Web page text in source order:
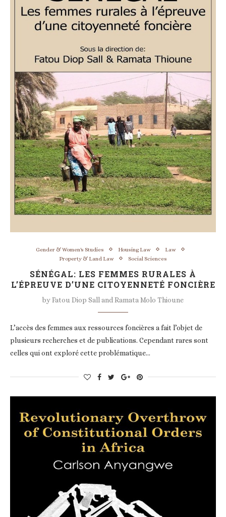
Gender & Women's Studies Housing Law
Law
Property & Land Law
Social Sciences
SÉNÉGAL: LES FEMMES RURALES À
L’ÉPREUVE D’UNE CITOYENNETÉ FONCIÈRE
byFatou Diop Sall and Ramata Molo Thioune
L’accès des femmes aux ressources foncières a fait l’objet de
plusieurs recherches et de publications. Cependant rares sont
celles qui ont exploré cette problématique…